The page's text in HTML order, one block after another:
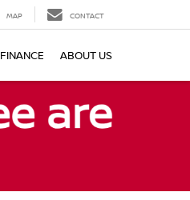
MAP CONTACT
FINANCE ABOUT US